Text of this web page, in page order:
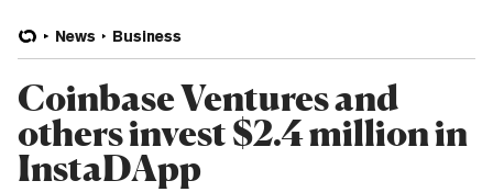
News Business
Coinbase Ventures and
others invest $2.4 million in
InstaDApp